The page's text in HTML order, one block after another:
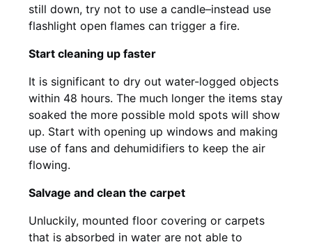
still down, try not to use a candle–instead use
flashlight open flames can trigger a fire.
Start cleaning up faster
It is significant to dry out water-logged objects
within 48 hours. The much longer the items stay
soaked the more possible mold spots will show
up. Start with opening up windows and making
use of fans and dehumidifiers to keep the air
flowing.
Salvage and clean the carpet
Unluckily, mounted floor covering or carpets
that is absorbed in water are not able to